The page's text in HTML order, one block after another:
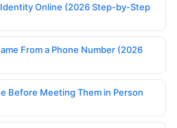
Online (2026 Step-by-Step
From a Phone Number (2026
Before Meeting Them in Person